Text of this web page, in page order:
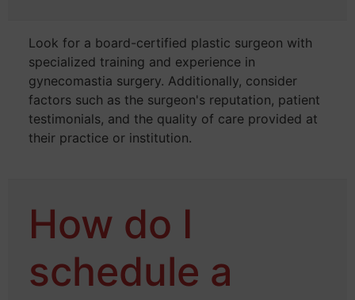
Look for a board-certified plastic surgeon with
specialized training and experience in
gynecomastia surgery. Additionally, consider
factors such as the surgeon's reputation, patient
testimonials, and the quality of care provided at
their practice or institution.
How do I
schedule a